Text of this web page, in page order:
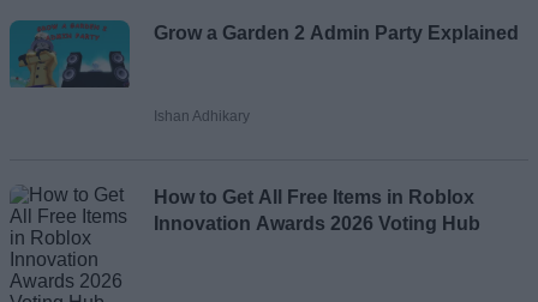
Email ID
Loading comments...
Grow a Garden 2 Admin Party Explained
Ishan Adhikary
How to Get All Free Items in Roblox
Innovation Awards 2026 Voting Hub